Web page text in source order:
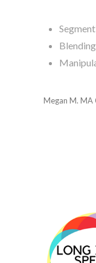
Megan M. MA